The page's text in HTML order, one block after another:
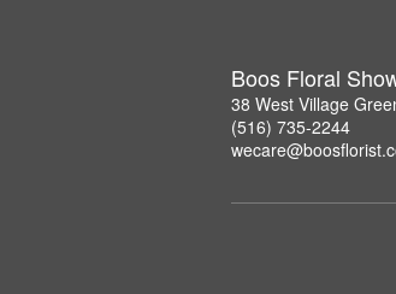
Boos Floral
38 West Village
(516) 735-2244